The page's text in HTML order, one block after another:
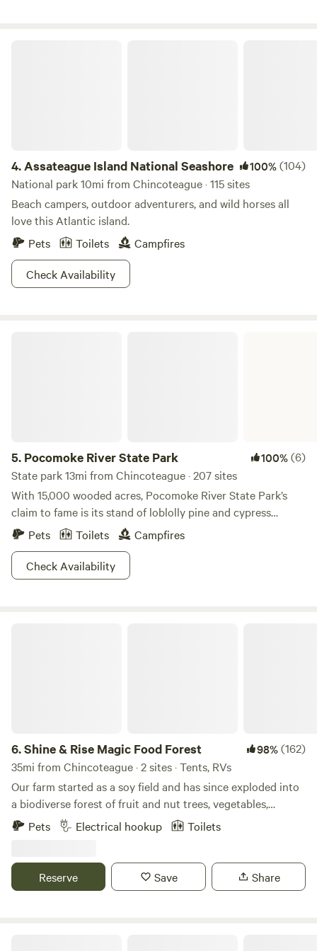
4.Assateague Island National Seashore 100%(104)
National park 10mi from Chincoteague · 115 sites
Beach campers, outdoor adventurers, and wild horses all
love this Atlantic island.
Pets
Toilets
Campfires
Check Availability
5. Pocomoke River State Park 100%(6)
State park 13mi from Chincoteague · 207 sites
With 15,000 wooded acres, Pocomoke River State Park’s
claim to fame is its stand of loblolly pine and cypress
swamps bordering a wild and scenic river. It’s divided into
two parts, Shad Landing (south side) and Milburn Landing
(north side), which are about a 25 minute drive apart. The
combination of ecosystems means the park is home to a
Pets Toilets
Campfires
Check Availability
6.Shine & Rise Magic Food Forest 98%(162)
35mi from Chincoteague · 2 sites · Tents, RVs
Our farm started as a soy field and has since exploded into
a biodiverse forest of fruit and nut trees, vegetables,
mushrooms, and more. The land is designed to mimic the
strengths of a natural ecosystem so we plant to replicate
Wonka's factory but with plants:)
Pets Electrical hookup Toilets
Reserve Save Share